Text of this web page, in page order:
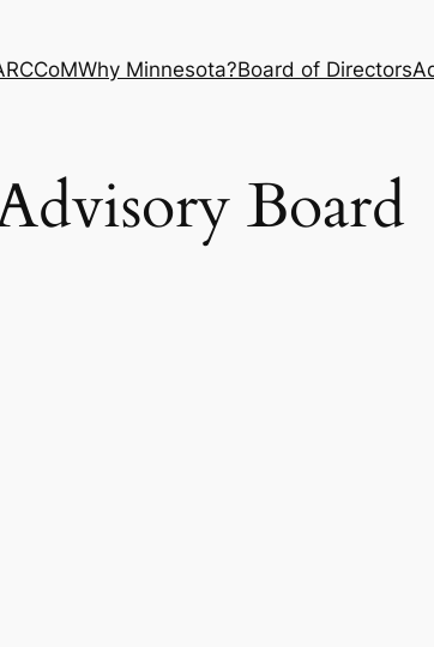
Why Minnesota?Board of Directors
Board